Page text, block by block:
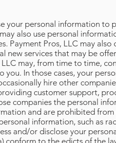
your personal information to
also use personal
Payment Pros, LLC may
services that may be
may, from time to time,
In those cases, your
hire other
customer support,
companies the personal
and are prohibited
information, such as
and/or disclose your
conform to the edicts of the